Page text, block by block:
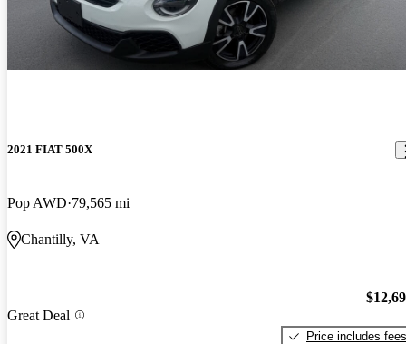
2021 FIAT 500X
Pop AWD 79,565 mi
Chantilly, VA
Great Deal
Price includes fees